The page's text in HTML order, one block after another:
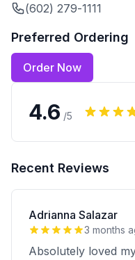
(602) 279-1111
Preferred Ordering
Order Now
4.6 /5
Recent Reviews
Adrianna Salazar
3 months
Absolutely loved